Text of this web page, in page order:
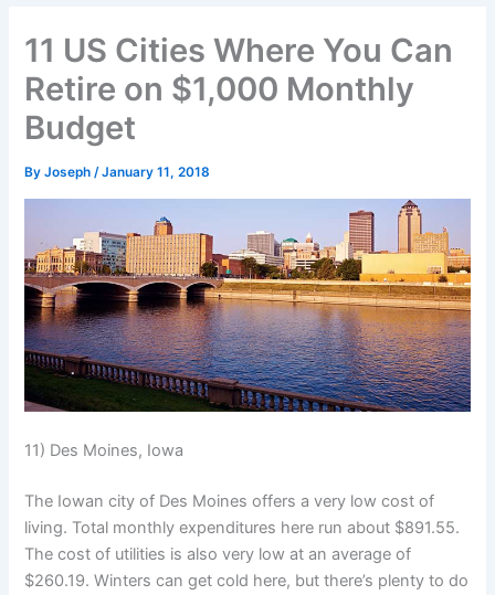
11 US Cities Where You Can
Retire on $1,000 Monthly
Budget
ByJoseph/January 11, 2018
11) Des Moines, Iowa
The Iowan city of Des Moines offers a very low cost of
living. Total monthly expenditures here run about $891.55.
The cost of utilities is also very low at an average of
$260.19. Winters can get cold here, but there’s plenty to do